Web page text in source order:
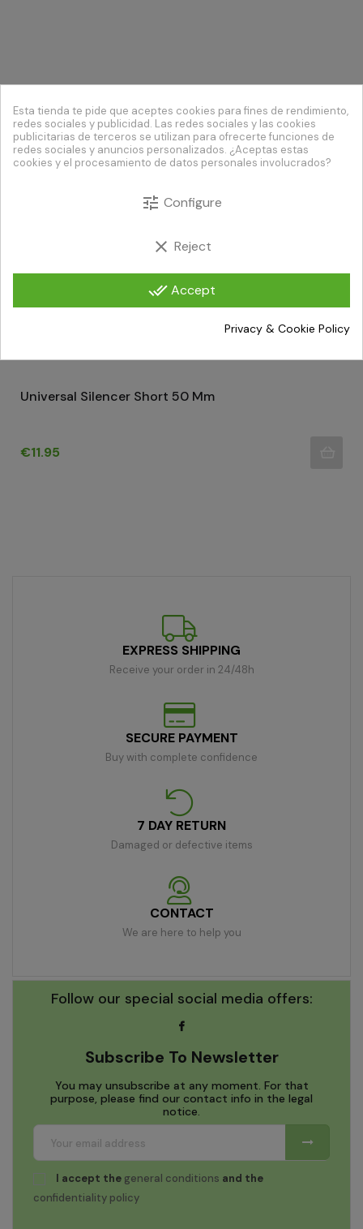
Universal Silencer Short 50 Mm
Price
€11.95
EXPRESS SHIPPING
Receive your order in 24/48h
SECURE PAYMENT
Buy with complete confidence
7 DAY RETURN
Damaged or defective items
CONTACT
We are here to help you
Follow our special social media offers:
Subscribe To Newsletter
You may unsubscribe at any moment. For that
purpose, please find our contact info in the legal
notice.
I accept the general conditions and the
confidentiality policy
Esta tienda te pide que aceptes cookies para fines de rendimiento,
redes sociales y publicidad. Las redes sociales y las cookies
publicitarias de terceros se utilizan para ofrecerte funciones de
redes sociales y anuncios personalizados. ¿Aceptas estas
cookies y el procesamiento de datos personales involucrados?
tune Configure
clear Reject
done_all Accept
Privacy & Cookie Policy